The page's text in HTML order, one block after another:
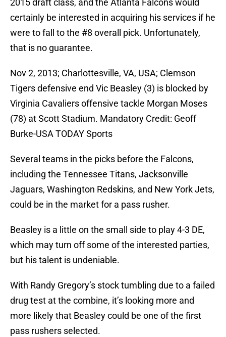
2015 draft class, and the Atlanta Falcons would
certainly be interested in acquiring his services if he
were to fall to the #8 overall pick. Unfortunately,
that is no guarantee.
Nov 2, 2013; Charlottesville, VA, USA; Clemson
Tigers defensive end Vic Beasley (3) is blocked by
Virginia Cavaliers offensive tackle Morgan Moses
(78) at Scott Stadium. Mandatory Credit: Geoff
Burke-USA TODAY Sports
Several teams in the picks before the Falcons,
including the Tennessee Titans, Jacksonville
Jaguars, Washington Redskins, and New York Jets,
could be in the market for a pass rusher.
Beasley is a little on the small side to play 4-3 DE,
which may turn off some of the interested parties,
but his talent is undeniable.
With Randy Gregory’s stock tumbling due to a failed
drug test at the combine, it’s looking more and
more likely that Beasley could be one of the first
pass rushers selected.